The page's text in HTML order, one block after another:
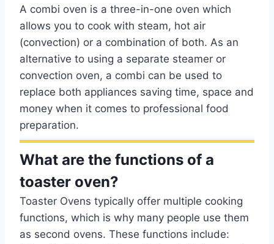
A combi oven is a three-in-one oven which
allows you to cook with steam, hot air
(convection) or a combination of both. As an
alternative to using a separate steamer or
convection oven, a combi can be used to
replace both appliances saving time, space and
money when it comes to professional food
preparation.
What are the functions of a
toaster oven?
Toaster Ovens typically offer multiple cooking
functions, which is why many people use them
as second ovens. These functions include: